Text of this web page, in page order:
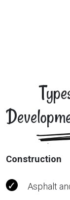
Construction
Asphalt